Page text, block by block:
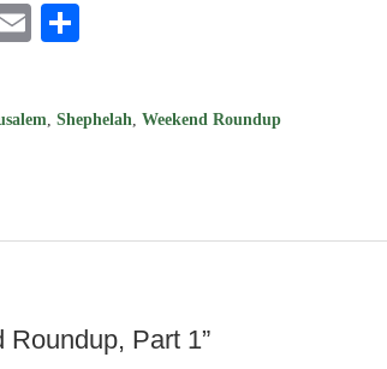
Tumblr
Email
, Shephelah, Weekend Roundup
Roundup, Part 1”